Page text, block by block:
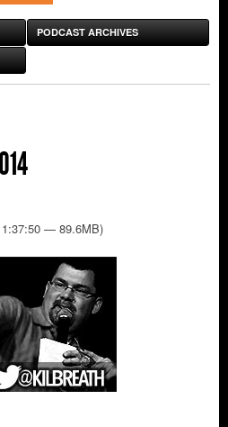
PODCAST ARCHIVES
1:37:50 — 89.6MB)